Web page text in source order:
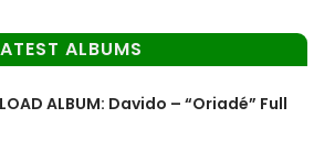
ALBUMS
ALBUM: Davido – “Oriadé” Full